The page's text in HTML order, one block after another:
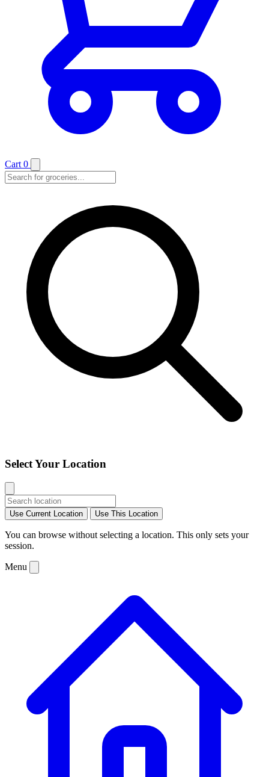
Cart 0
Select Your Location
Use Current Location Use This Location
You can browse without selecting a location. This only sets your
session.
Menu